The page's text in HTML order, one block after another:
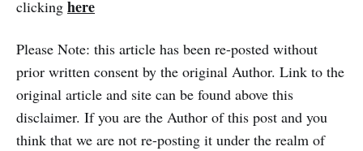
clicking here
Please Note: this article has been re-posted without
prior written consent by the original Author. Link to the
original article and site can be found above this
disclaimer. If you are the Author of this post and you
think that we are not re-posting it under the realm of